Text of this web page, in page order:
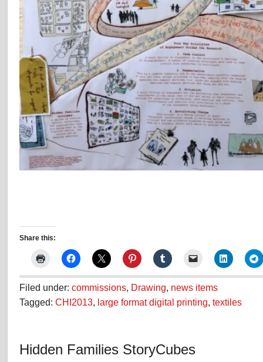
Share this:
Filed under: commissions, Drawing, news items
Tagged: CHI2013, large format digital printing, textiles
Hidden Families StoryCubes